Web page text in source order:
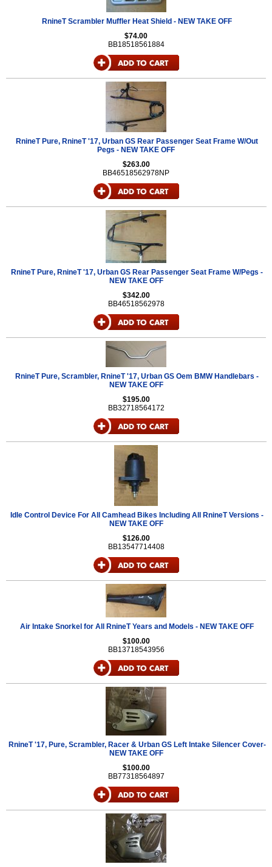
RnineT Scrambler Muffler Heat Shield - NEW TAKE OFF
$74.00
BB18518561884
RnineT Pure, RnineT '17, Urban GS Rear Passenger Seat Frame W/Out
Pegs - NEW TAKE OFF
$263.00
BB46518562978NP
RnineT Pure, RnineT '17, Urban GS Rear Passenger Seat Frame W/Pegs -
NEW TAKE OFF
$342.00
BB46518562978
RnineT Pure, Scrambler, RnineT '17, Urban GS Oem BMW Handlebars -
NEW TAKE OFF
$195.00
BB32718564172
Idle Control Device For All Camhead Bikes Including All RnineT Versions -
NEW TAKE OFF
$126.00
BB13547714408
Air Intake Snorkel for All RnineT Years and Models - NEW TAKE OFF
$100.00
BB13718543956
RnineT '17, Pure, Scrambler, Racer & Urban GS Left Intake Silencer Cover-
NEW TAKE OFF
$100.00
BB77318564897